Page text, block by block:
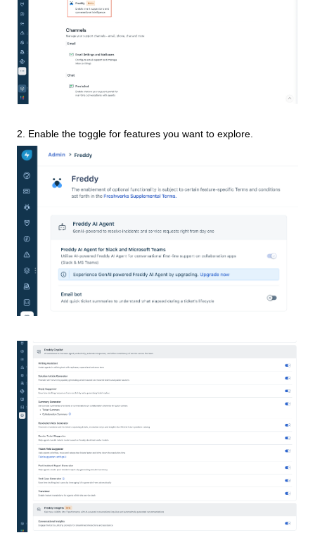
2. Enable the toggle for features you want to explore.